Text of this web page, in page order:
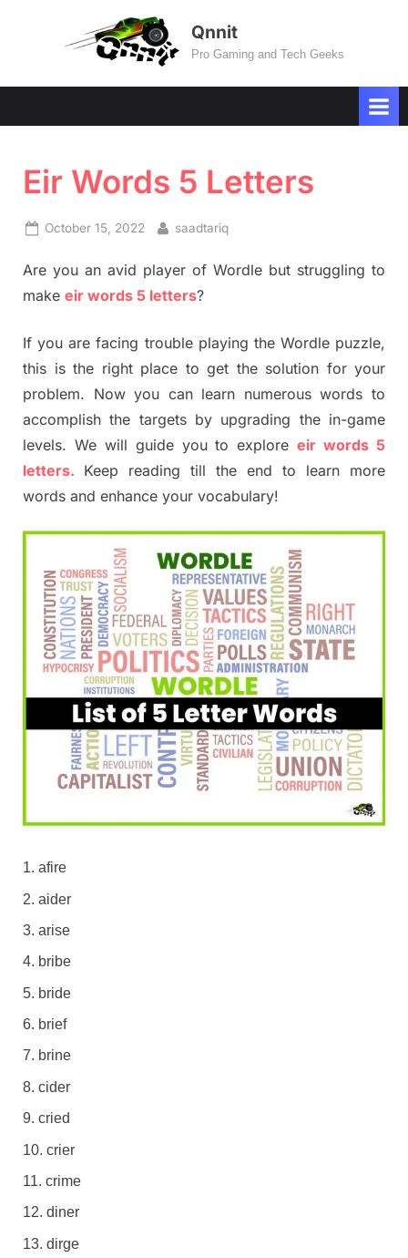
Qnnit
Pro Gaming and Tech Geeks
Eir Words 5 Letters
Posted
October 15, 2022 By
saadtariq
Are you an avid player of Wordle but struggling to
make eir words 5 letters?
If you are facing trouble playing the Wordle puzzle,
this is the right place to get the solution for your
problem. Now you can learn numerous words to
accomplish the targets by upgrading the in-game
levels. We will guide you to exploreeir words 5
letters. Keep reading till the end to learn more
words and enhance your vocabulary!
afire
aider
arise
bribe
bride
brief
brine
cider
cried
crier
crime
diner
dirge